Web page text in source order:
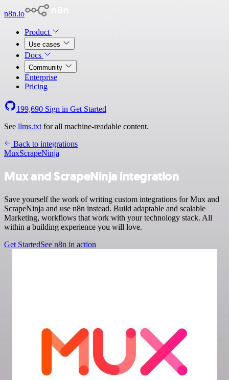
n8n.io
Product
Use cases
Docs
Community
Enterprise
Pricing
199,690 Sign in Get Started
See llms.txt for all machine-readable content.
Back to integrations
MuxScrapeNinja
Mux and ScrapeNinja integration
Save yourself the work of writing custom integrations for Mux and
ScrapeNinja and use n8n instead. Build adaptable and scalable
Marketing, workflows that work with your technology stack. All
within a building experience you will love.
Get StartedSee n8n in action